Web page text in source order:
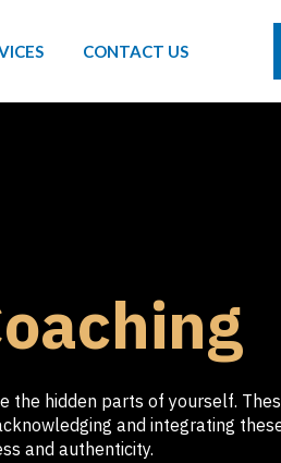
CONTACT US
hidden parts of yourself.
and integrating
and authenticity.